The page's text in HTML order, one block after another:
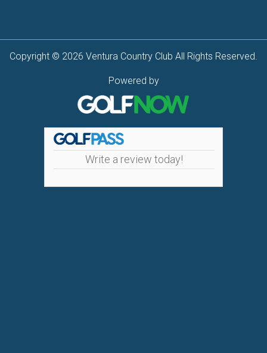
Copyright © 2026 Ventura Country Club All Rights Reserved.
Powered by
Write a review today!